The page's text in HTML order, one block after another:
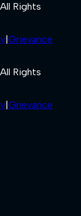
Rights
|Grievance
Rights
|Grievance